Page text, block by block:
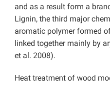
and as a result form a
Lignin, the third major
aromatic polymer formed
linked together mainly by
et al. 2008).
Heat treatment of wood